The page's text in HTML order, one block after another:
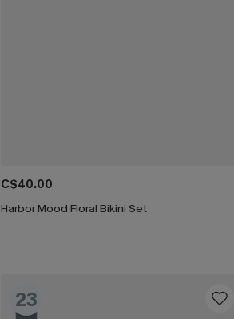
C$40.00
Harbor Mood Floral Bikini Set
23